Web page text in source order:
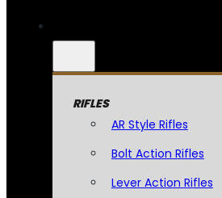
RIFLES
AR Style Rifles
Bolt Action Rifles
Lever Action Rifles